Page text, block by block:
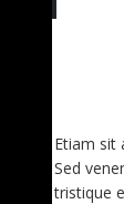
Etiam sit
Sed
tristique